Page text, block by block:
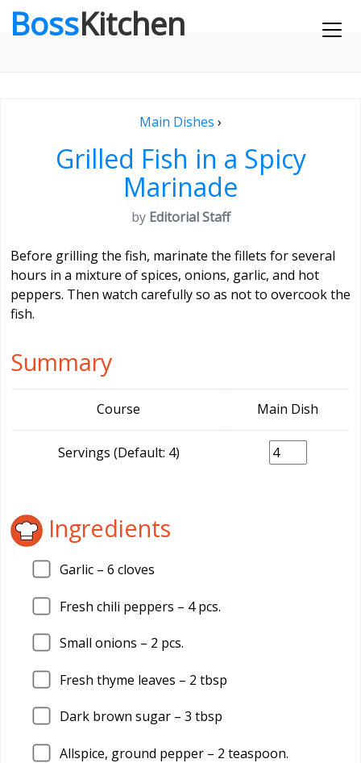
BossKitchen
Main Dishes ›
Grilled Fish in a Spicy
Marinade
by Editorial Staff
Before grilling the fish, marinate the fillets for several
hours in a mixture of spices, onions, garlic, and hot
peppers. Then watch carefully so as not to overcook the
fish.
Summary
Course Main Dish
Servings (Default: 4)
Ingredients
Garlic – 6 cloves
Fresh chili peppers – 4pcs.
Small onions – 2 pcs.
Fresh thyme leaves – 2 tbsp
Dark brown sugar – 3 tbsp
Allspice, ground pepper – 2 teaspoon.